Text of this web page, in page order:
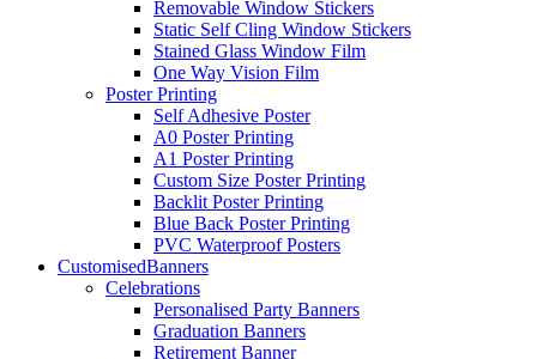
Removable Window Stickers
Static Self Cling Window Stickers
Stained Glass Window Film
One Way Vision Film
Poster Printing
Self Adhesive Poster
A0 Poster Printing
A1 Poster Printing
Custom Size Poster Printing
Backlit Poster Printing
Blue Back Poster Printing
PVC Waterproof Posters
CustomisedBanners
Celebrations
Personalised Party Banners
Graduation Banners
Retirement Banner